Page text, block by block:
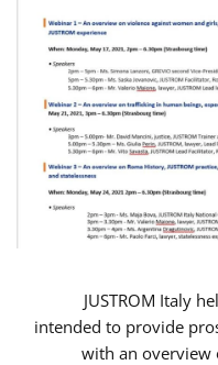
JUSTROM Italy
intended to provide
with an overview